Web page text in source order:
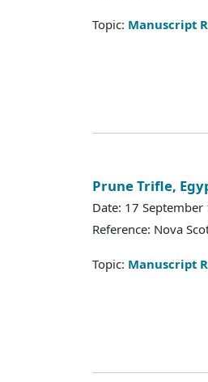
Topic: Manuscript
Prune Trifle,
Date: 17 September
Reference: Nova
Topic: Manuscript